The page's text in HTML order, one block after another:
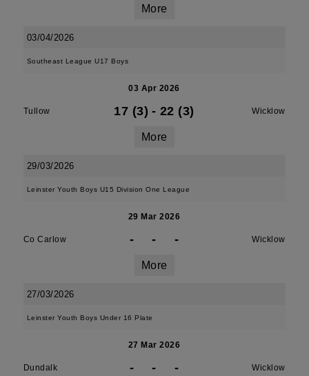
More
03/04/2026
Southeast League U17 Boys
03 Apr 2026
Tullow 17 (3) - 22 (3) Wicklow
More
29/03/2026
Leinster Youth Boys U15 Division One League
29 Mar 2026
Co Carlow - - - Wicklow
More
27/03/2026
Leinster Youth Boys Under 16 Plate
27 Mar 2026
Dundalk - - - Wicklow